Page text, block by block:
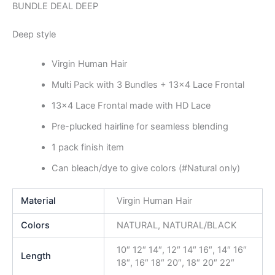
BUNDLE DEAL DEEP
Deep style
Virgin Human Hair
Multi Pack with 3 Bundles + 13×4 Lace Frontal
13×4 Lace Frontal made with HD Lace
Pre-plucked hairline for seamless blending
1 pack finish item
Can bleach/dye to give colors (#Natural only)
Material Virgin Human Hair
Colors NATURAL, NATURAL/BLACK
Length
10″ 12″ 14″, 12″ 14″ 16″, 14″ 16″
18″, 16″ 18″ 20″, 18″ 20″ 22″